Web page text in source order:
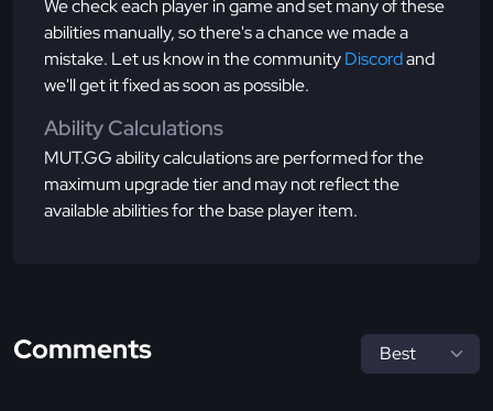
We check each player in game and set many of these
abilities manually, so there's a chance we made a
mistake. Let us know in the communityDiscordand
we'll get it fixed as soon as possible.
Ability Calculations
MUT.GG ability calculations are performed for the
maximum upgrade tier and may not reflect the
available abilities for the base player item.
Comments